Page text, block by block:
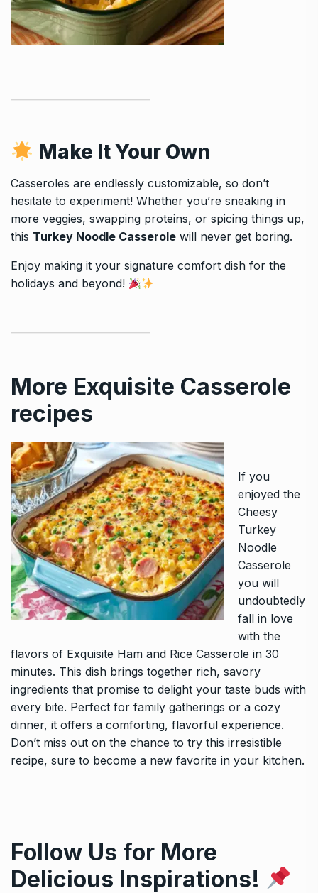
Make It Your Own
Casseroles are endlessly customizable, so don’t
hesitate to experiment! Whether you’re sneaking in
more veggies, swapping proteins, or spicing things up,
this Turkey Noodle Casserole will never get boring.
Enjoy making it your signature comfort dish for the
holidays and beyond!
More Exquisite Casserole
recipes
If you
enjoyed the
Cheesy
Turkey
Noodle
Casserole
you will
undoubtedly
fall in love
with the
flavors of Exquisite Ham and Rice Casserole in 30
minutes. This dish brings together rich, savory
ingredients that promise to delight your taste buds with
every bite. Perfect for family gatherings or a cozy
dinner, it offers a comforting, flavorful experience.
Don’t miss out on the chance to try this irresistible
recipe, sure to become a new favorite in your kitchen.
Follow Us for More
Delicious Inspirations!